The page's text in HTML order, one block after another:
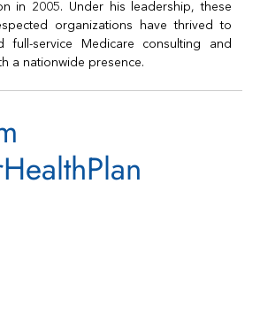
in 2005. Under his leadership, these
organizations have thrived to
full-service Medicare consulting and
a nationwide presence.